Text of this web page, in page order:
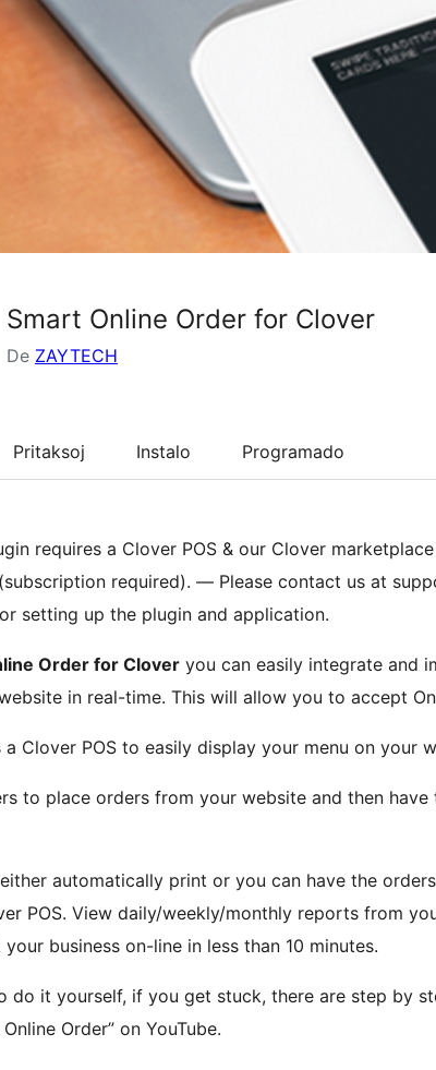
Smart Online Order for Clover
De ZAYTECH
Pritaksoj Instalo Programado
requires a Clover POS & our Clover
required). — Please contact us at
setting up the plugin and application.
Order for Clover you can easily integrate and
in real-time. This will allow you to accept
Clover POS to easily display your menu on your
to place orders from your website and then
automatically print or you can have the
POS. View daily/weekly/monthly reports from
business on-line in less than 10 minutes.
do it yourself, if you get stuck, there are step by
Order” on YouTube.